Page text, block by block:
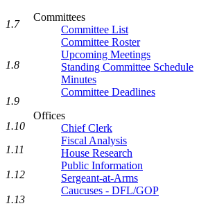
Committees
Committee List
Committee Roster
Upcoming Meetings
Standing Committee Schedule
Minutes
Committee Deadlines
Offices
Chief Clerk
Fiscal Analysis
House Research
Public Information
Sergeant-at-Arms
Caucuses - DFL/GOP
1.7
1.8
1.9
1.10
1.11
1.12
1.13